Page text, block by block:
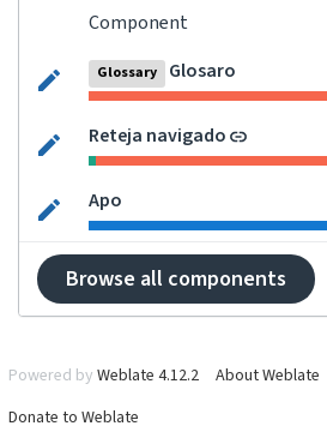
Component
Glossary Glosaro
Reteja navigado
Apo
Browse all components
Powered by Weblate 4.12.2 About Weblate
Donate to Weblate